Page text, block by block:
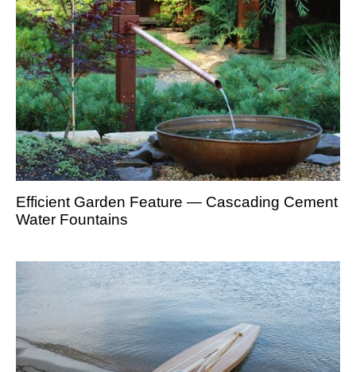
Efficient Garden Feature — Cascading Cement
Water Fountains